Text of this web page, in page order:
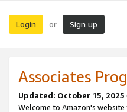
Login or Sign up
Associates
Updated: October 15, 2025
Welcome to Amazon's